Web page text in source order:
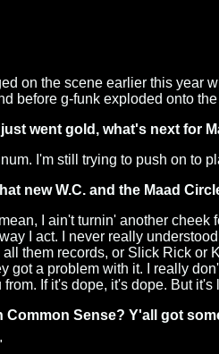
on the scene earlier this year
before g-funk exploded onto
went gold, what's next for
I'm still trying to push on to
new W.C. and the Maad
I ain't turnin' another
I act. I never really
them records, or Slick Rick or
got a problem with it. I really
If it's dope, it's dope. But
Common Sense? Y'all got